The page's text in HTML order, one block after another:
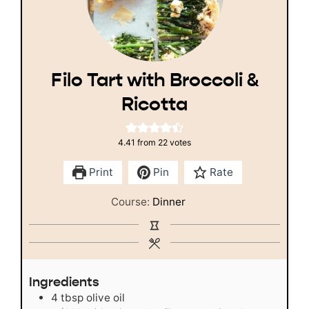
Filo Tart with Broccoli &
Ricotta
4.41 from 22 votes
Print Pin Rate
Course: Dinner
Ingredients
4 tbsp olive oil